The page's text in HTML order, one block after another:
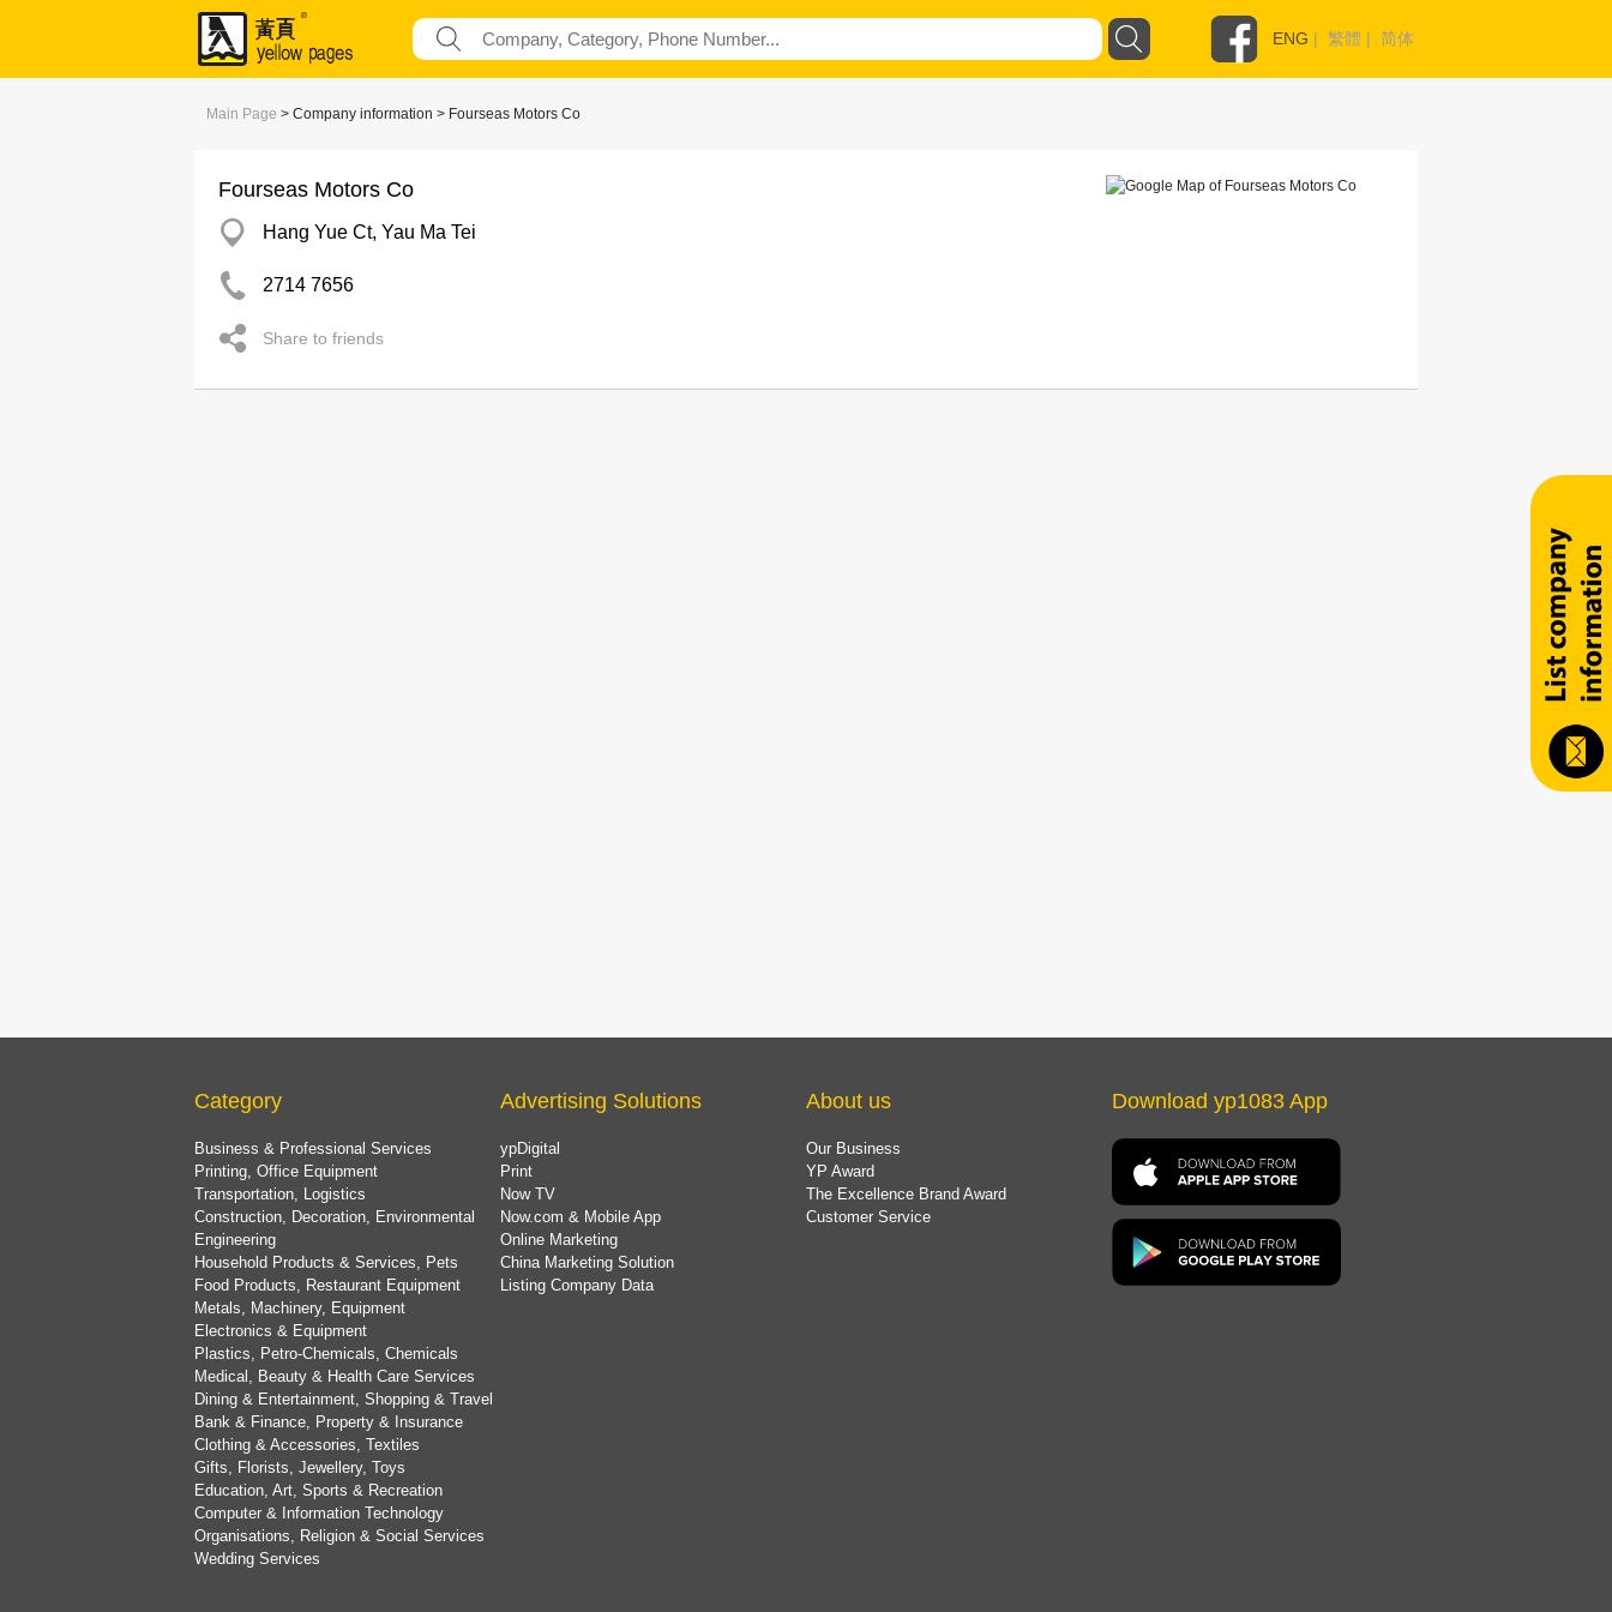
ENG | 繁體 | 简体
Main Page > Company information > Fourseas Motors Co
Fourseas Motors Co
Hang Yue Ct, Yau Ma Tei
2714 7656
Share to friends
Category
Business & Professional Services
Printing, Office Equipment
Transportation, Logistics
Construction, Decoration, Environmental
Engineering
Household Products & Services, Pets
Food Products, Restaurant Equipment
Metals, Machinery, Equipment
Electronics & Equipment
Plastics, Petro-Chemicals, Chemicals
Medical, Beauty & Health Care Services
Dining & Entertainment, Shopping & Travel
Bank & Finance, Property & Insurance
Clothing & Accessories, Textiles
Gifts, Florists, Jewellery, Toys
Education, Art, Sports & Recreation
Computer & Information Technology
Organisations, Religion & Social Services
Wedding Services
Advertising Solutions
ypDigital
Print
Now TV
Now.com & Mobile App
Online Marketing
China Marketing Solution
Listing Company Data
About us
Our Business
YP Award
The Excellence Brand Award
Customer Service
Download yp1083 App